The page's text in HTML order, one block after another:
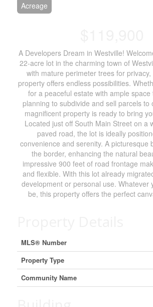
Acreage
A Developers Dream in Westville!
22-acre lot in the charming town of
with mature perimeter trees for
property offers endless possibilities.
for a peaceful estate with ample
planning to subdivide and sell parcels to
magnificent property is ready to bring
Located just off South Main Street on a
paved road, the lot is ideally
convenience and serenity. A picturesque
the border, enhancing the natural
impressive 900 feet of road frontage
and flexible. With this lot already
development or personal use. Whatever
be, this property offers the perfect
MLS® Number
Property Type
Community Name